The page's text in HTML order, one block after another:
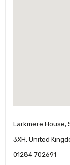
Larkmere House,
3XH, United
01284 702691